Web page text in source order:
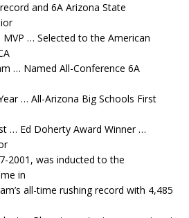
and 6A Arizona State
… Selected to the American
… Named All-Conference 6A
… All-Arizona Big Schools First
… Ed Doherty Award Winner …
2001, was inducted to the
in
all-time rushing record with 4,485